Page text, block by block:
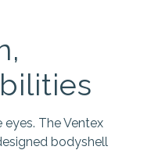
The Ventex
bodyshell